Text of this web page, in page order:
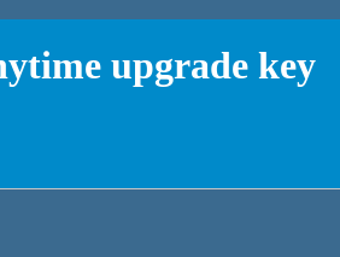
upgrade key